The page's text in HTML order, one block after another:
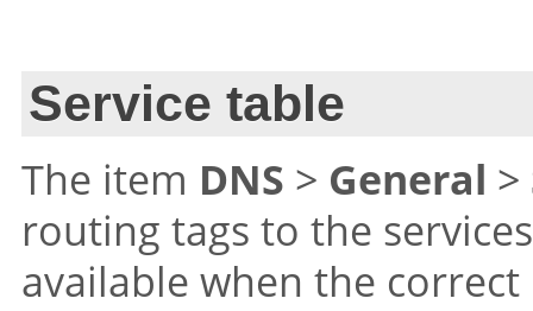
Service table
The item DNS > General >
routing tags to the
available when the